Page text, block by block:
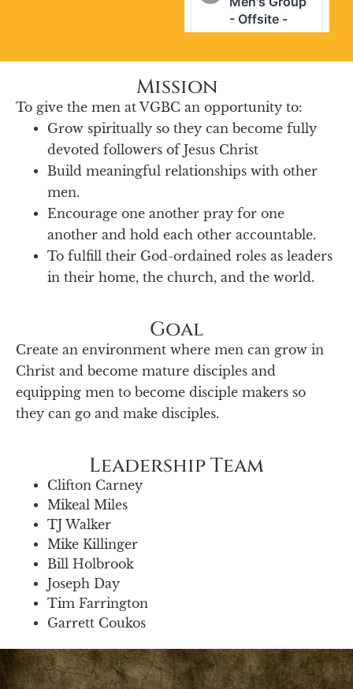
Mission
To give the men at VGBC an opportunity to:
Grow spiritually so they can become fully
devoted followers of Jesus Christ
Build meaningful relationships with other
men.
Encourage one another pray for one
another and hold each other accountable.
To fulfill their God-ordained roles as leaders
in their home, the church, and the world.
Goal
Create an environment where men can grow in
Christ and become mature disciples and
equipping men to become disciple makers so
they can go and make disciples.
Leadership Team
Clifton Carney
Mikeal Miles
TJ Walker
Mike Killinger
Bill Holbrook
Joseph Day
Tim Farrington
Garrett Coukos